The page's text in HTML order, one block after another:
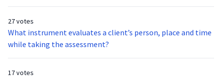
27 votes
What instrument evaluates a client’s person, place and time
while taking the assessment?
17 votes